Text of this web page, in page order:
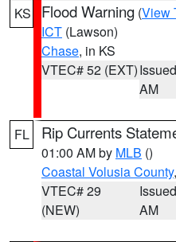
KS Flood Warning (View
ICT (Lawson)
Chase, in KS
VTEC# 52 (EXT)
AM
FL Rip Currents
01:00 AM by MLB ()
Coastal Volusia County
VTEC# 29
(NEW)
AM